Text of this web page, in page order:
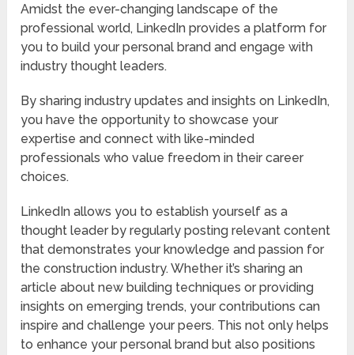
Amidst the ever-changing landscape of the
professional world, LinkedIn provides a platform for
you to build your personal brand and engage with
industry thought leaders.
By sharing industry updates and insights on LinkedIn,
you have the opportunity to showcase your
expertise and connect with like-minded
professionals who value freedom in their career
choices.
LinkedIn allows you to establish yourself as a
thought leader by regularly posting relevant content
that demonstrates your knowledge and passion for
the construction industry. Whether it’s sharing an
article about new building techniques or providing
insights on emerging trends, your contributions can
inspire and challenge your peers. This not only helps
to enhance your personal brand but also positions